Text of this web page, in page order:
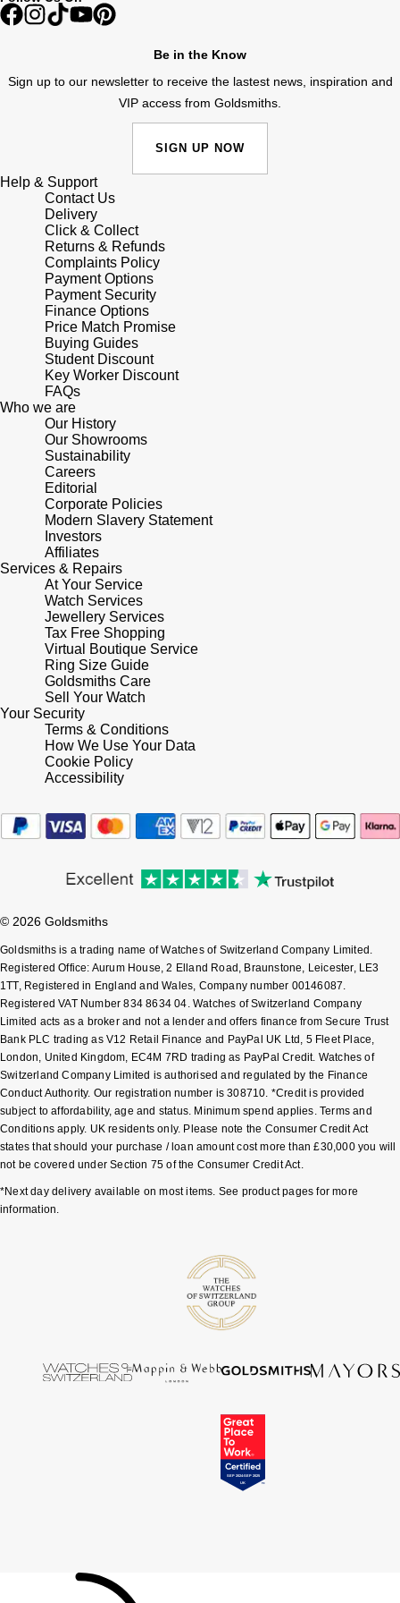
Shop All Zodiac Jewellery
Goldsmiths Exclusives
The Kings Trust Collection
Tissot
Garmin
G-SHOCK
Hamilton
Sekonda
BOSS
Citizen
Emporio Armani
Accurist
Maurice Lacroix
Michael Kors
Vivienne Westwood
Armani-Exchange
Tommy Hilfiger
Fossil
Guess
Aston Martin
NORQAIN
OMEGA
Panerai
Parmigiani Fleurier
Pasquale Bruni
Piaget
Pomellato
QLOCKTWO
Rado
RAYMOND WEIL
Repossi
Roberto Coin
Rolex
Rolex Certified Pre-Owned
Sekonda
Speake-Marin
Susan Caplan
SUZANNE KALAN
SWAROVSKI
TAG Heuer
Ted Baker
Be in the Know
Sign up to our newsletter to receive the lastest news, inspiration and
VIP access from Goldsmiths.
SIGN UP NOW
Help & Support
Contact Us
Delivery
Click & Collect
Returns & Refunds
Complaints Policy
Payment Options
Payment Security
Finance Options
Price Match Promise
Buying Guides
Student Discount
Key Worker Discount
FAQs
Who we are
Our History
Our Showrooms
Sustainability
Careers
Editorial
Corporate Policies
Modern Slavery Statement
Investors
Affiliates
Services & Repairs
At Your Service
Watch Services
Jewellery Services
Tax Free Shopping
Virtual Boutique Service
Ring Size Guide
Goldsmiths Care
Sell Your Watch
Your Security
Terms & Conditions
How We Use Your Data
Cookie Policy
Accessibility
© 2026 Goldsmiths
Goldsmiths is a trading name of Watches of Switzerland Company Limited.
Registered Office: Aurum House, 2 Elland Road, Braunstone, Leicester, LE3
1TT, Registered in England and Wales, Company number 00146087.
Registered VAT Number 834 8634 04. Watches of Switzerland Company
Limited acts as a broker and not a lender and offers finance from Secure Trust
Bank PLC trading as V12 Retail Finance and PayPal UK Ltd, 5 Fleet Place,
London, United Kingdom, EC4M 7RD trading as PayPal Credit. Watches of
Switzerland Company Limited is authorised and regulated by the Finance
Conduct Authority. Our registration number is 308710. *Credit is provided
subject to affordability, age and status. Minimum spend applies. Terms and
Conditions apply. UK residents only. Please note the Consumer Credit Act
states that should your purchase / loan amount cost more than £30,000 you will
not be covered under Section 75 of the Consumer Credit Act.
*Next day delivery available on most items. See product pages for more
information.